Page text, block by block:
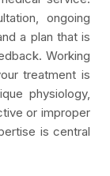
ongoing
a plan that is
Working
treatment is
physiology,
or improper
is central